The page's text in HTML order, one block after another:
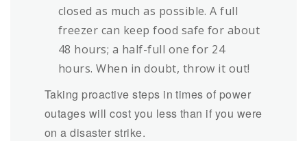
closed as much as possible. A full
freezer can keep food safe for about
48 hours; a half-full one for 24
hours. When in doubt, throw it out!
Taking proactive steps in times of power
outages will cost you less than if you were
on a disaster strike.